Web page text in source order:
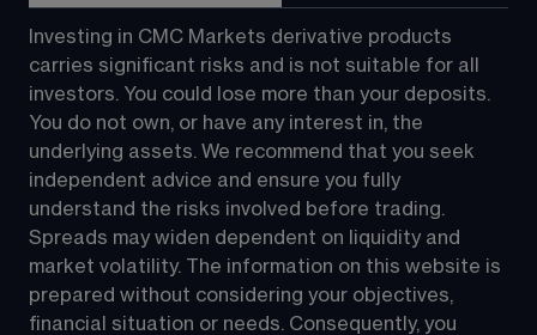
Investing in CMC Markets derivative products
carries significant risks and is not suitable for all
investors. You could lose more than your deposits.
You do not own, or have any interest in, the
underlying assets. We recommend that you seek
independent advice and ensure you fully
understand the risks involved before trading.
Spreads may widen dependent on liquidity and
market volatility. The information on this website is
prepared without considering your objectives,
financial situation or needs. Consequently, you